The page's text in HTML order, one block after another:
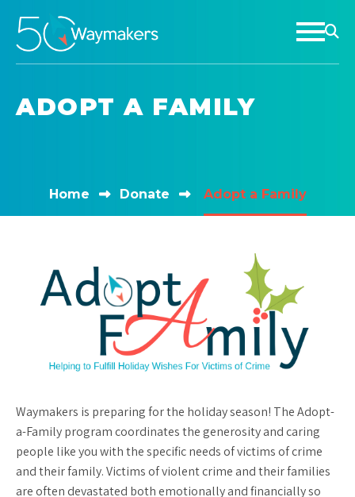
ADOPT A FAMILY
Home Donate Adopt a Family
Waymakers is preparing for the holiday season! The Adopt-
a-Family program coordinates the generosity and caring
people like you with the specific needs of victims of crime
and their family. Victims of violent crime and their families
are often devastated both emotionally and financially so